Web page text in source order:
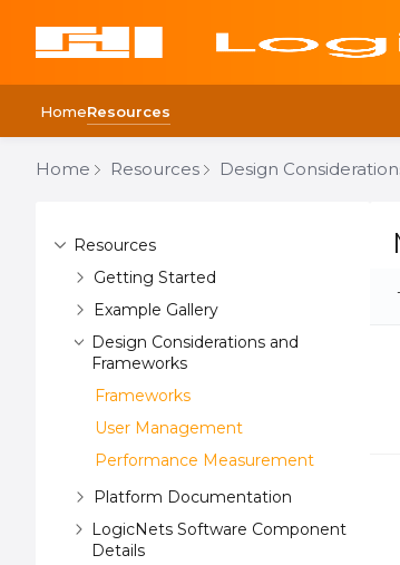
HomeResources
Home Resources Design
Resources
Getting Started
Example Gallery
Design Considerations and
Frameworks
Frameworks
User Management
Performance Measurement
Platform Documentation
LogicNets Software Component
Details